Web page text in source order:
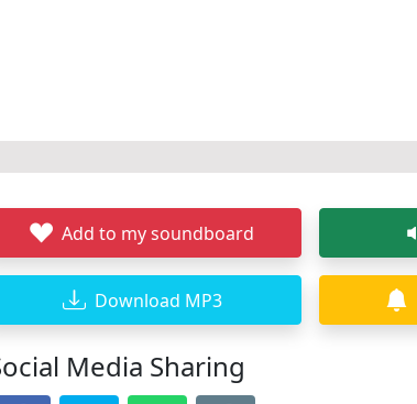
Add to my soundboard
Download MP3
Media Sharing